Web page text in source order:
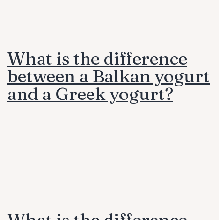
What is the difference
between a Balkan yogurt
and a Greek yogurt?